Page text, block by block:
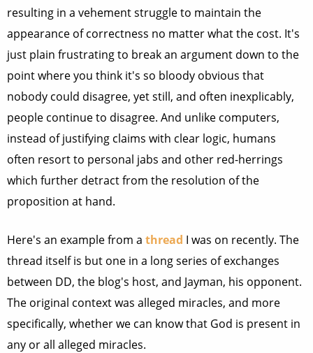
resulting in a vehement struggle to maintain the
appearance of correctness no matter what the cost. It's
just plain frustrating to break an argument down to the
point where you think it's so bloody obvious that
nobody could disagree, yet still, and often inexplicably,
people continue to disagree. And unlike computers,
instead of justifying claims with clear logic, humans
often resort to personal jabs and other red-herrings
which further detract from the resolution of the
proposition at hand.
Here's an example from a thread I was on recently. The
thread itself is but one in a long series of exchanges
between DD, the blog's host, and Jayman, his opponent.
The original context was alleged miracles, and more
specifically, whether we can know that God is present in
any or all alleged miracles.